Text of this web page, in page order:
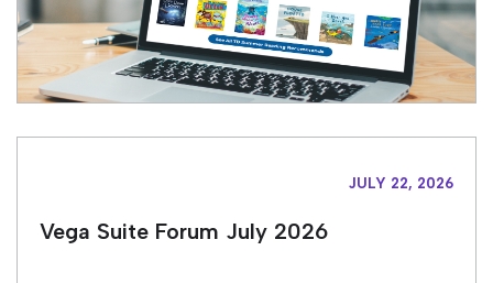
JULY 22, 2026
Vega Suite Forum July 2026